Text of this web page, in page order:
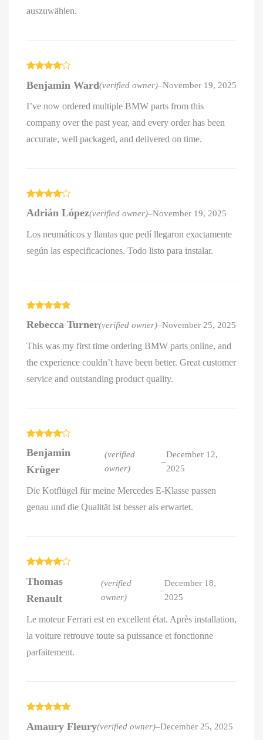
auszuwählen.
out of 5
Benjamin Ward(verified owner)–November 19, 2025
I’ve now ordered multiple BMW parts from this
company over the past year, and every order has been
accurate, well packaged, and delivered on time.
out of 5
Adrián López(verified owner)–November 19, 2025
Los neumáticos y llantas que pedí llegaron exactamente
según las especificaciones. Todo listo para instalar.
of 5
Rebecca Turner(verified owner)–November 25, 2025
This was my first time ordering BMW parts online, and
the experience couldn’t have been better. Great customer
service and outstanding product quality.
out of 5
Benjamin
Krüger
(verified
owner)
–
December 12,
2025
Die Kotflügel für meine Mercedes E-Klasse passen
genau und die Qualität ist besser als erwartet.
out of 5
Thomas
Renault
(verified
owner)
–
December 18,
2025
Le moteur Ferrari est en excellent état. Après installation,
la voiture retrouve toute sa puissance et fonctionne
parfaitement.
of 5
Amaury Fleury(verified owner)–December 25, 2025